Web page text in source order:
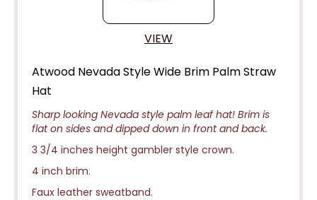
VIEW
Atwood Nevada Style Wide Brim Palm Straw
Hat
Sharp looking Nevada style palm leaf hat! Brim is
flat on sides and dipped down in front and back.
3 3/4 inches height gambler style crown.
4 inch brim.
Faux leather sweatband.